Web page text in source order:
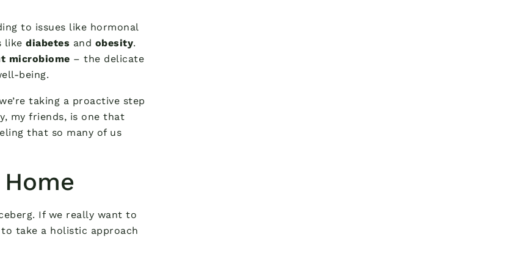
to issues like hormonal
like diabetes and obesity.
microbiome – the delicate
being.
taking a proactive step
my friends, is one that
that so many of us
If we really want to
to take a holistic approach